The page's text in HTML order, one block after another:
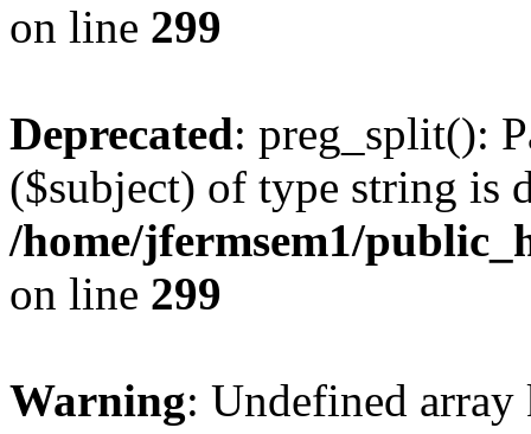
on line 299
Deprecated: preg_split():
($subject) of type string is
/home/jfermsem1/
on line 299
Warning: Undefined array